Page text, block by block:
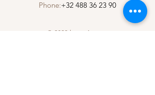
Phone:+32 488 36 23 90
© 2023 by w-Art vzw